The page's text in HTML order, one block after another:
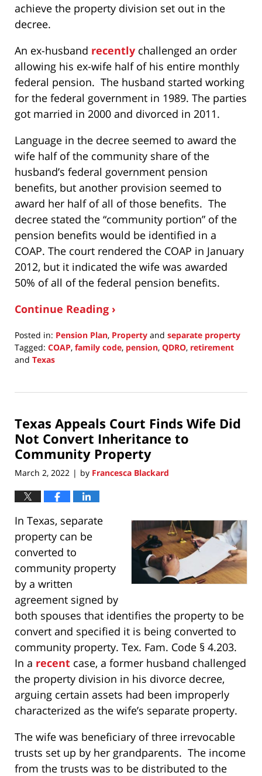
achieve the property division set out in the
decree.
An ex-husband recently challenged an order
allowing his ex-wife half of his entire monthly
federal pension. The husband started working
for the federal government in 1989. The parties
got married in 2000 and divorced in 2011.
Language in the decree seemed to award the
wife half of the community share of the
husband’s federal government pension
benefits, but another provision seemed to
award her half of all of those benefits. The
decree stated the “community portion” of the
pension benefits would be identified in a
COAP. The court rendered the COAP in January
2012, but it indicated the wife was awarded
50% of all of the federal pension benefits.
Continue Reading ›
Posted in: Pension Plan, Property and separate property
Tagged: COAP, family code, pension, QDRO, retirement
and Texas
20,
8:50
pm
Texas Appeals Court Finds Wife Did
Not Convert Inheritance to
Community Property
March 2, 2022 | by Francesca Blackard
In Texas, separate
property can be
converted to
community property
by a written
agreement signed by
both spouses that identifies the property to be
convert and specified it is being converted to
community property. Tex. Fam. Code § 4.203.
In a recent case, a former husband challenged
the property division in his divorce decree,
arguing certain assets had been improperly
characterized as the wife’s separate property.
The wife was beneficiary of three irrevocable
trusts set up by her grandparents. The income
from the trusts was to be distributed to the